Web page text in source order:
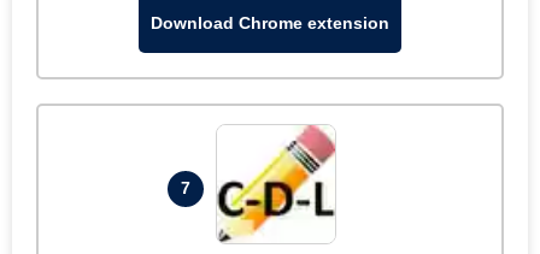
Download Chrome extension
7